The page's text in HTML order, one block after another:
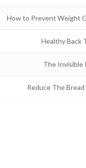
How to Prevent Weight
Healthy Back
The Invisible
Reduce The